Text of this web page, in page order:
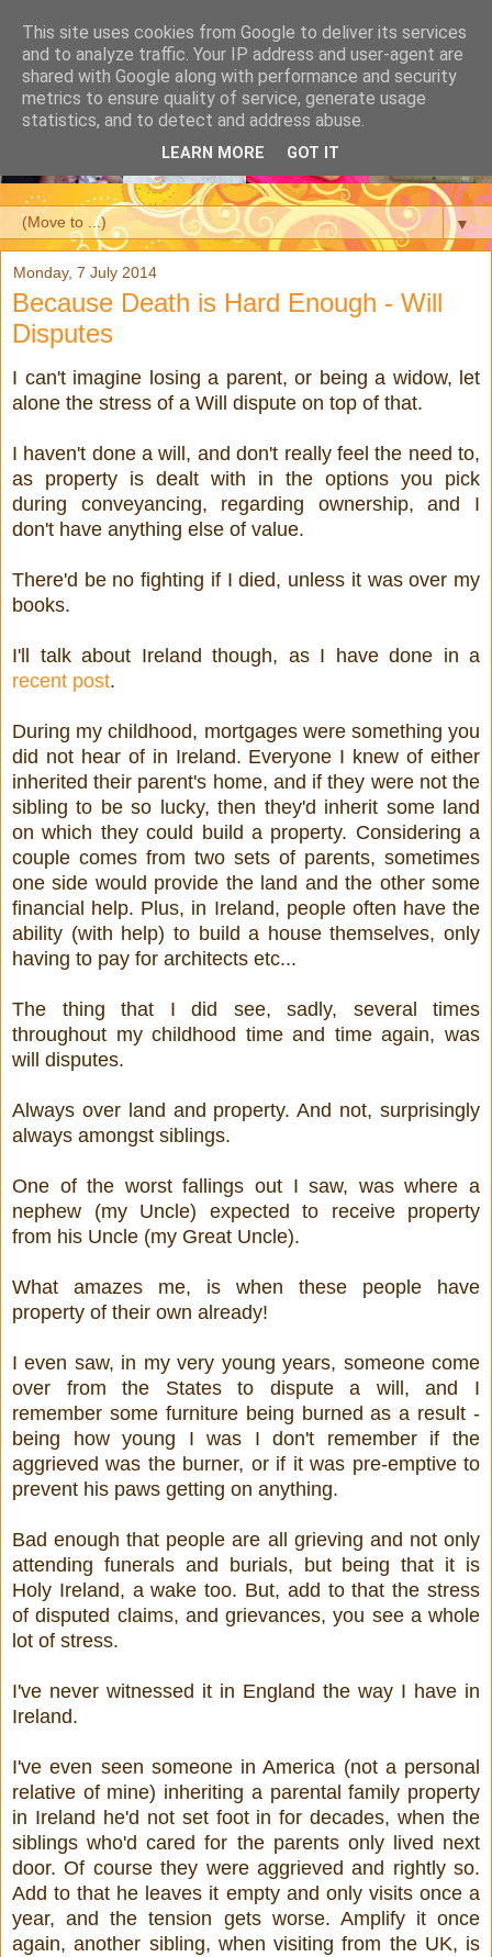
▼
Monday, 7 July 2014
Because Death is Hard Enough - Will
Disputes
I can't imagine losing a parent, or being a widow, let
alone the stress of a Will dispute on top of that.
I haven't done a will, and don't really feel the need to,
as property is dealt with in the options you pick
during conveyancing, regarding ownership, and I
don't have anything else of value.
There'd be no fighting if I died, unless it was over my
books.
I'll talk about Ireland though, as I have done in a
recent post.
During my childhood, mortgages were something you
did not hear of in Ireland. Everyone I knew of either
inherited their parent's home, and if they were not the
sibling to be so lucky, then they'd inherit some land
on which they could build a property. Considering a
couple comes from two sets of parents, sometimes
one side would provide the land and the other some
financial help. Plus, in Ireland, people often have the
ability (with help) to build a house themselves, only
having to pay for architects etc...
The thing that I did see, sadly, several times
throughout my childhood time and time again, was
will disputes.
Always over land and property. And not, surprisingly
always amongst siblings.
One of the worst fallings out I saw, was where a
nephew (my Uncle) expected to receive property
from his Uncle (my Great Uncle).
What amazes me, is when these people have
property of their own already!
I even saw, in my very young years, someone come
over from the States to dispute a will, and I
remember some furniture being burned as a result -
being how young I was I don't remember if the
aggrieved was the burner, or if it was pre-emptive to
prevent his paws getting on anything.
Bad enough that people are all grieving and not only
attending funerals and burials, but being that it is
Holy Ireland, a wake too. But, add to that the stress
of disputed claims, and grievances, you see a whole
lot of stress.
I've never witnessed it in England the way I have in
Ireland.
I've even seen someone in America (not a personal
relative of mine) inheriting a parental family property
in Ireland he'd not set foot in for decades, when the
siblings who'd cared for the parents only lived next
door. Of course they were aggrieved and rightly so.
Add to that he leaves it empty and only visits once a
year, and the tension gets worse. Amplify it once
again, another sibling, when visiting from the UK, is
This site uses cookies from Google to deliver its services
and to analyze traffic. Your IP address and user-agent are
shared with Google along with performance and security
metrics to ensure quality of service, generate usage
statistics, and to detect and address abuse.
LEARN MORE GOT IT